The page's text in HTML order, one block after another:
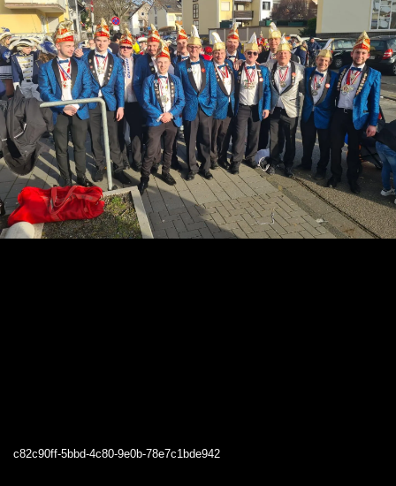
c82c90ff-5bbd-4c80-9e0b-78e7c1bde942